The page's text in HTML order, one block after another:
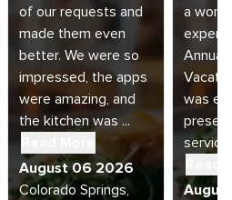
of our requests and
made them even
better. We were so
impressed, the apps
were amazing, and
the kitchen was ...
August 06 2026
Colorado Springs,
a
Annual
was
service